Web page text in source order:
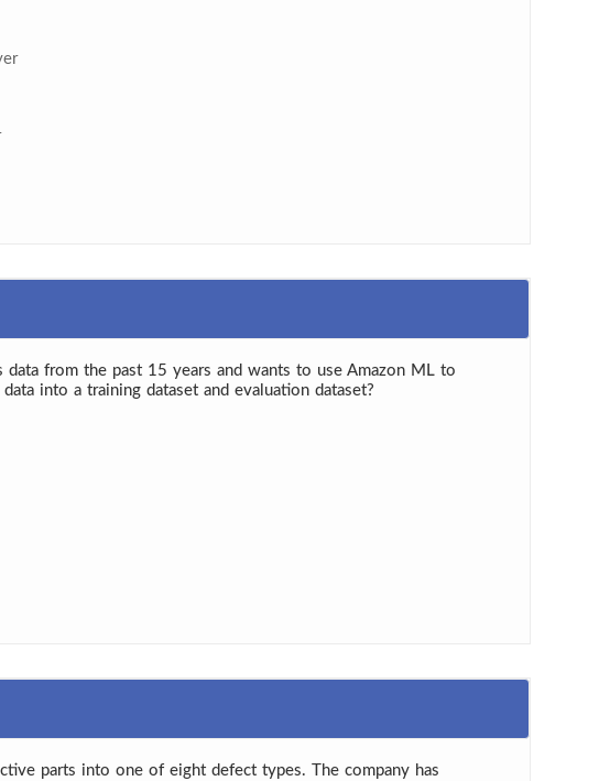
data from the past 15 years and wants to use Amazon ML to
into a training dataset and evaluation dataset?
parts into one of eight defect types. The company has